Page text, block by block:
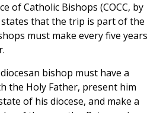
of Catholic Bishops (COCC, by
states that the trip is part of the
must make every five years
bishop must have a
the Holy Father, present him
of his diocese, and make a